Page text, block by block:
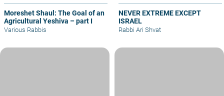
Moreshet Shaul: The Goal of an
Agricultural Yeshiva – part I
Various Rabbis
NEVER EXTREME EXCEPT
ISRAEL
Rabbi Ari Shvat